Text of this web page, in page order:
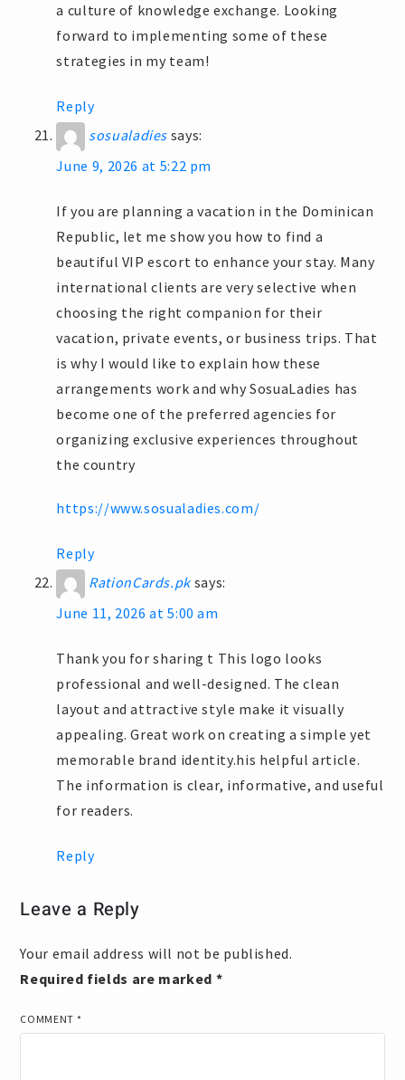
a culture of knowledge exchange. Looking
forward to implementing some of these
strategies in my team!
Reply
sosualadies says:
June 9, 2026 at 5:22 pm
If you are planning a vacation in the Dominican
Republic, let me show you how to find a
beautiful VIP escort to enhance your stay. Many
international clients are very selective when
choosing the right companion for their
vacation, private events, or business trips. That
is why I would like to explain how these
arrangements work and why SosuaLadies has
become one of the preferred agencies for
organizing exclusive experiences throughout
the country
https://www.sosualadies.com/
Reply
RationCards.pk says:
June 11, 2026 at 5:00 am
Thank you for sharing t This logo looks
professional and well-designed. The clean
layout and attractive style make it visually
appealing. Great work on creating a simple yet
memorable brand identity.his helpful article.
The information is clear, informative, and useful
for readers.
Reply
Leave a Reply
Your email address will not be published.
Required fields are marked *
COMMENT *